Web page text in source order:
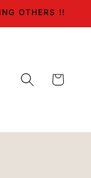
OTHERS !!
Cart